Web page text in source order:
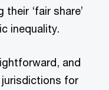
‘fair share’
inequality.
and
for